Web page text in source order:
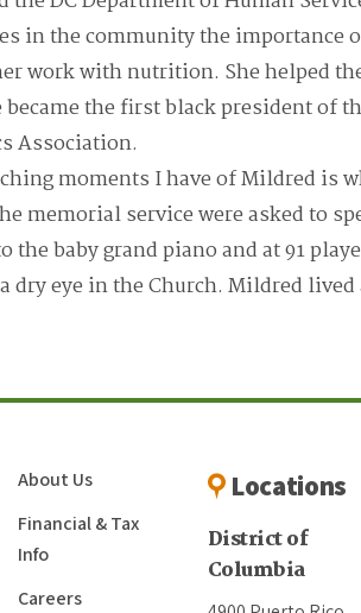
in the community the importance
work with nutrition. She helped
the first black president of
Association.
moments I have of Mildred is
memorial service were asked to
baby grand piano and at 91
dry eye in the Church. Mildred
About Us
Financial & Tax
Info
Careers
Locations
District of
Columbia